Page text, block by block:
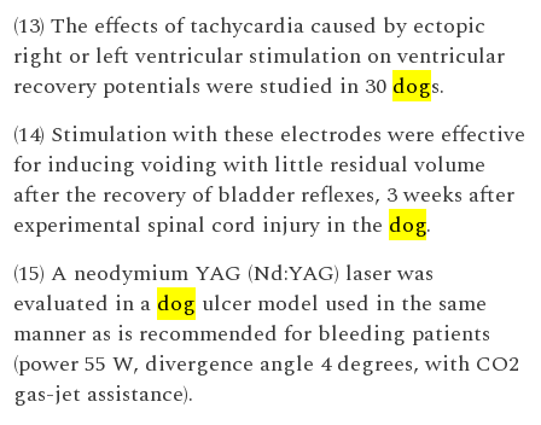
(13) The effects of tachycardia caused by ectopic
right or left ventricular stimulation on ventricular
recovery potentials were studied in 30 dogs.
(14) Stimulation with these electrodes were effective
for inducing voiding with little residual volume
after the recovery of bladder reflexes, 3 weeks after
experimental spinal cord injury in the dog.
(15) A neodymium YAG (Nd:YAG) laser was
evaluated in a dog ulcer model used in the same
manner as is recommended for bleeding patients
(power 55 W, divergence angle 4 degrees, with CO2
gas-jet assistance).